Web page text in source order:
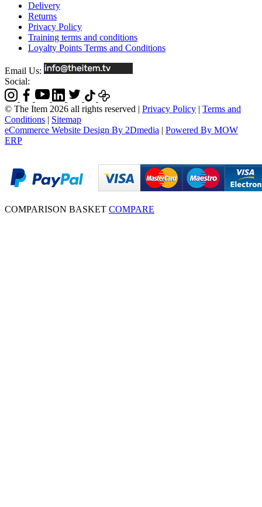
Delivery
Returns
Privacy Policy
Training terms and conditions
Loyalty Points Terms and Conditions
Email Us:
Social:
© The Item 2026 all rights reserved | Privacy Policy | Terms and
Conditions | Sitemap
eCommerce Website Design By 2Dmedia | Powered By MOW
ERP
COMPARISON BASKET COMPARE